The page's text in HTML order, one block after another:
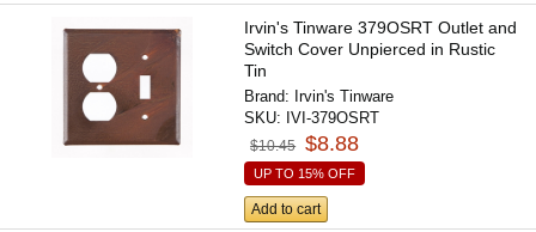
Irvin's Tinware 379OSRT Outlet and
Switch Cover Unpierced in Rustic
Tin
Brand: Irvin's Tinware
SKU: IVI-379OSRT
$10.45 $8.88
UP TO 15% OFF
Add to cart